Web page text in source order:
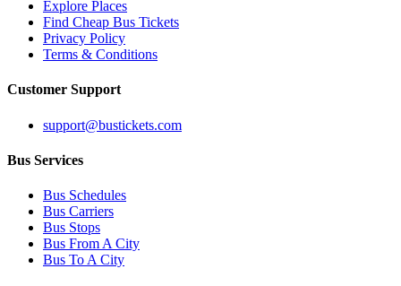
Explore Places
Find Cheap Bus Tickets
Privacy Policy
Terms & Conditions
Customer Support
support@bustickets.com
Bus Services
Bus Schedules
Bus Carriers
Bus Stops
Bus From A City
Bus To A City